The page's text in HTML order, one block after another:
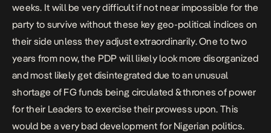
weeks. It will be very difficult if not near impossible for the
party to survive without these key geo-political indices on
their side unless they adjust extraordinarily. One to two
years from now, the PDP will likely look more disorganized
and most likely get disintegrated due to an unusual
shortage of FG funds being circulated & thrones of power
for their Leaders to exercise their prowess upon. This
would be a very bad development for Nigerian politics.